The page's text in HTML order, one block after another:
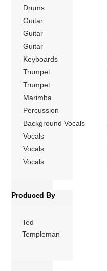
replaced Tom
Johnston as lead
album has been
certified gold by
the RIAA. Tracks
More
Drums
Guitar
Guitar
Guitar
Keyboards
Trumpet
Trumpet
Marimba
Percussion
Background Vocals
Vocals
Vocals
Vocals
Produced By
Ted
Templeman